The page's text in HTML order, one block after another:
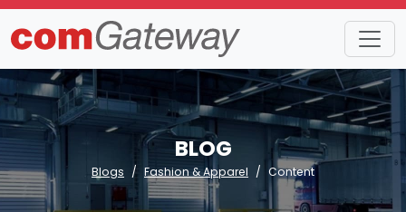
BLOG
Blogs Fashion & Apparel Content